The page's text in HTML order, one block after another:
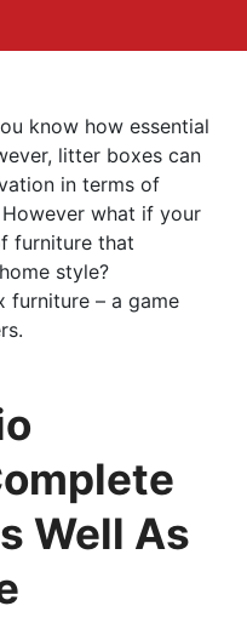
know how essential
litter boxes can
in terms of
what if your
furniture that
style?
– a game
Well As